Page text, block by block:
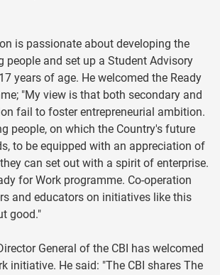
is passionate about developing the
people and set up a Student Advisory
years of age. He welcomed the Ready
"My view is that both secondary and
fail to foster entrepreneurial ambition.
people, on which the Country's future
to be equipped with an appreciation of
can set out with a spirit of enterprise.
for Work programme. Co-operation
and educators on initiatives like this
good."
General of the CBI has welcomed
initiative. He said: "The CBI shares The